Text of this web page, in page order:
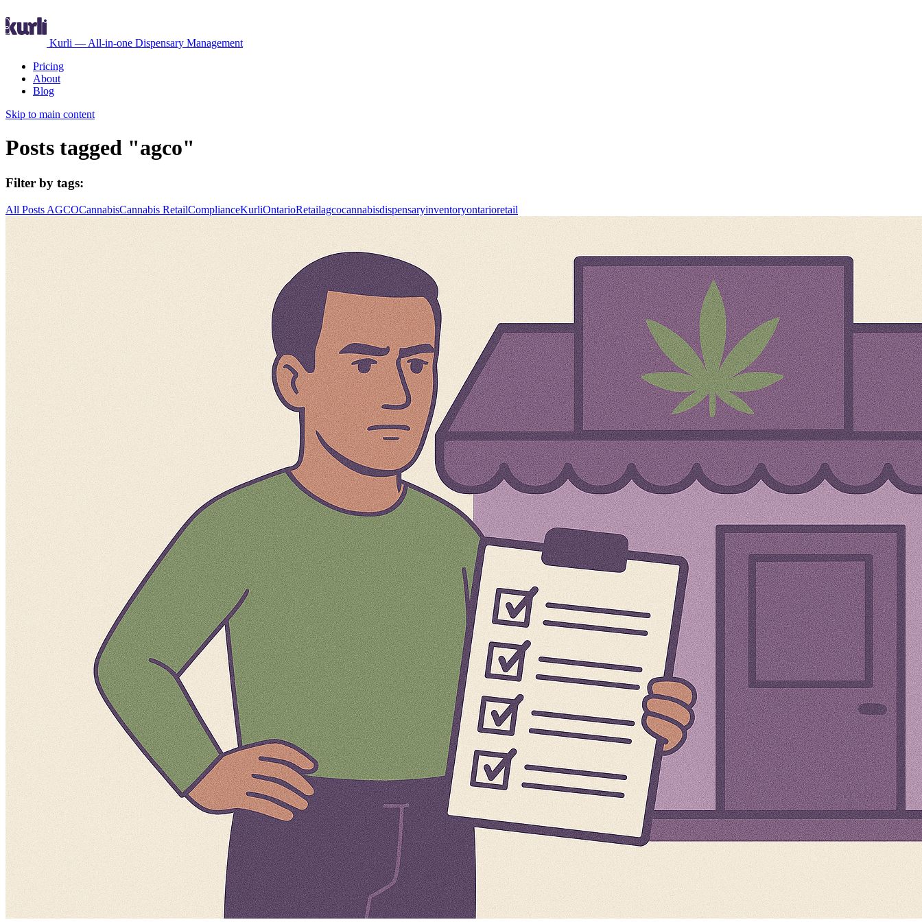
Kurli — All-in-one Dispensary Management
Pricing
About
Blog
Skip to main content
Posts tagged "agco"
Filter by tags:
All Posts AGCOCannabisCannabis RetailComplianceKurliOntarioRetailagcocannabisdispensaryinventoryontarioretail